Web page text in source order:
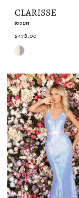
CLARISSE
800233
$478.00
Skip
Color
to
end